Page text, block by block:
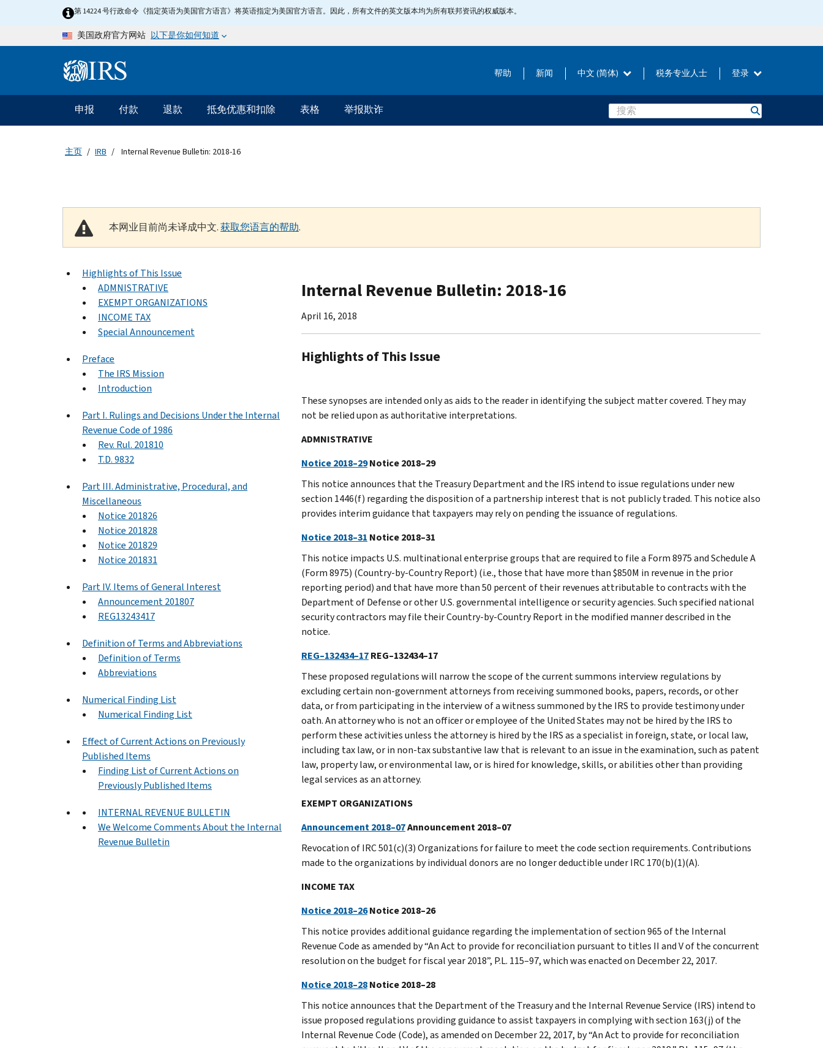
Skip to main content第 14224 号行政命令《指定英语为美国官方语言》将英语指定为美国官方语言。因此，所有文件的英文版本均为所有联邦资讯的权威版本。
美国政府官方网站 以下是你如何知道
Information Menu 帮助 新闻 中文 (简体) 税务专业人士 登录
主要导航
申报 付款 退款 抵免优惠和扣除 表格 举报欺诈 Search
主页 IRB Internal Revenue Bulletin: 2018-16
本网业目前尚未译成中文.获取您语言的帮助.
Highlights of This Issue
ADMNISTRATIVE
EXEMPT ORGANIZATIONS
INCOME TAX
Special Announcement
Preface
The IRS Mission
Introduction
Part I. Rulings and Decisions Under the Internal
Revenue Code of 1986
Rev. Rul. 201810
T.D. 9832
Part III. Administrative, Procedural, and
Miscellaneous
Notice 201826
Notice 201828
Notice 201829
Notice 201831
Part IV. Items of General Interest
Announcement 201807
REG13243417
Definition of Terms and Abbreviations
Definition of Terms
Abbreviations
Numerical Finding List
Numerical Finding List
Effect of Current Actions on Previously
Published Items
Finding List of Current Actions on
Previously Published Items
INTERNAL REVENUE BULLETIN
We Welcome Comments About the Internal
Revenue Bulletin
Internal Revenue Bulletin: 2018-16
April 16, 2018
Highlights of This Issue
These synopses are intended only as aids to the reader in identifying the subject matter covered. They may
not be relied upon as authoritative interpretations.
ADMNISTRATIVE
Notice 2018–29Notice 2018–29
This notice announces that the Treasury Department and the IRS intend to issue regulations under new
section 1446(f) regarding the disposition of a partnership interest that is not publicly traded. This notice also
provides interim guidance that taxpayers may rely on pending the issuance of regulations.
Notice 2018–31 Notice 2018–31
This notice impacts U.S. multinational enterprise groups that are required to file a Form 8975 and Schedule A
(Form 8975) (Country-by-Country Report) (i.e., those that have more than $850M in revenue in the prior
reporting period) and that have more than 50 percent of their revenues attributable to contracts with the
Department of Defense or other U.S. governmental intelligence or security agencies. Such specified national
security contractors may file their Country-by-Country Report in the modified manner described in the
notice.
REG–132434–17REG–132434–17
These proposed regulations will narrow the scope of the current summons interview regulations by
excluding certain non-government attorneys from receiving summoned books, papers, records, or other
data, or from participating in the interview of a witness summoned by the IRS to provide testimony under
oath. An attorney who is not an officer or employee of the United States may not be hired by the IRS to
perform these activities unless the attorney is hired by the IRS as a specialist in foreign, state, or local law,
including tax law, or in non-tax substantive law that is relevant to an issue in the examination, such as patent
law, property law, or environmental law, or is hired for knowledge, skills, or abilities other than providing
legal services as an attorney.
EXEMPT ORGANIZATIONS
Announcement 2018–07Announcement 2018–07
Revocation of IRC 501(c)(3) Organizations for failure to meet the code section requirements. Contributions
made to the organizations by individual donors are no longer deductible under IRC 170(b)(1)(A).
INCOME TAX
Notice 2018–26Notice 2018–26
This notice provides additional guidance regarding the implementation of section 965 of the Internal
Revenue Code as amended by “An Act to provide for reconciliation pursuant to titles II and V of the concurrent
resolution on the budget for fiscal year 2018”, P.L. 115–97, which was enacted on December 22, 2017.
Notice 2018–28Notice 2018–28
This notice announces that the Department of the Treasury and the Internal Revenue Service (IRS) intend to
issue proposed regulations providing guidance to assist taxpayers in complying with section 163(j) of the
Internal Revenue Code (Code), as amended on December 22, 2017, by “An Act to provide for reconciliation